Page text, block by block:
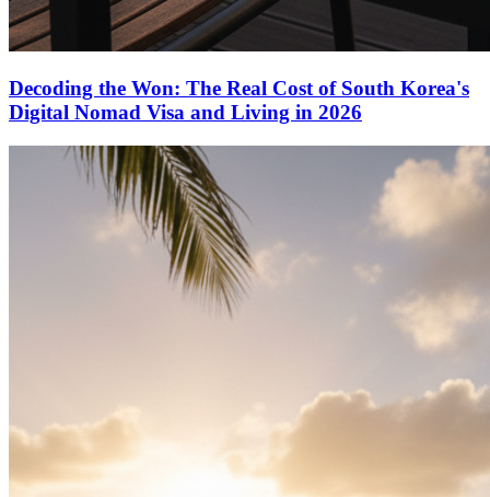
Decoding the Won: The Real Cost of South Korea's
Digital Nomad Visa and Living in 2026